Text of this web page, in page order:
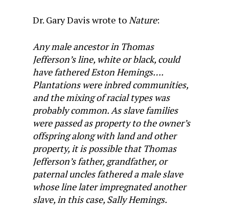
Dr. Gary Davis wrote toNature:
Any male ancestor in Thomas
Jefferson’s line, white or black, could
have fathered Eston Hemings….
Plantations were inbred communities,
and the mixing of racial types was
probably common. As slave families
were passed as property to the owner’s
offspring along with land and other
property, it is possible that Thomas
Jefferson’s father, grandfather, or
paternal uncles fathered a male slave
whose line later impregnated another
slave, in this case, Sally Hemings.